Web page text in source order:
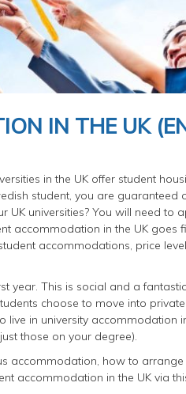
IN THE UK
in the UK offer student
student, you are
universities? You will need to
accommodation in the UK goes
accommodations, price
year. This is social and a
choose to move into
in university accommodation
those on your degree).
accommodation, how to
accommodation in the UK via